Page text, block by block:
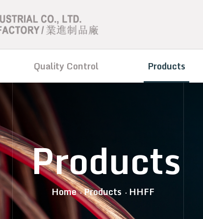
Quality Control Products
Products
Home Products HHFF